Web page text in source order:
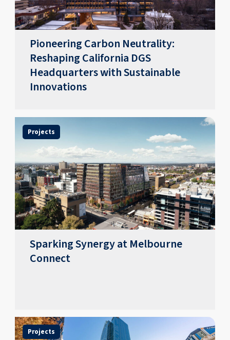
Pioneering Carbon Neutrality:
Reshaping California DGS
Headquarters with Sustainable
Innovations
Projects
Sparking Synergy at Melbourne
Connect
Projects